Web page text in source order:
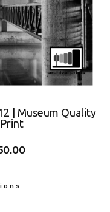
| Museum Quality